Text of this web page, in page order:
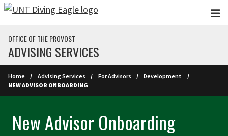
Skip to main content
OFFICE OF THE PROVOST
ADVISING SERVICES
Home Advising Services For Advisors
Development
NEW ADVISOR ONBOARDING
New Advisor Onboarding